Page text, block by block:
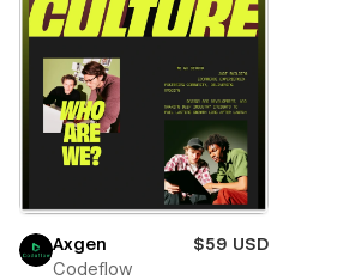
Axgen
$59 USD
Codeflow